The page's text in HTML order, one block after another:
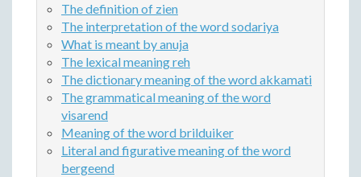
The definition of zien
The interpretation of the word sodariya
What is meant by anuja
The lexical meaning reh
The dictionary meaning of the word akkamati
The grammatical meaning of the word
visarend
Meaning of the word brilduiker
Literal and figurative meaning of the word
bergeend